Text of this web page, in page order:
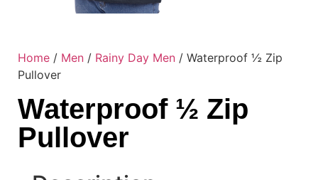
Home / Men / Rainy Day Men / Waterproof ½ Zip
Pullover
Waterproof ½ Zip
Pullover